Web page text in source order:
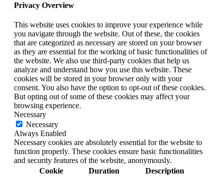
Privacy Overview
This website uses cookies to improve your experience while
you navigate through the website. Out of these, the cookies
that are categorized as necessary are stored on your browser
as they are essential for the working of basic functionalities of
the website. We also use third-party cookies that help us
analyze and understand how you use this website. These
cookies will be stored in your browser only with your
consent. You also have the option to opt-out of these cookies.
But opting out of some of these cookies may affect your
browsing experience.
Necessary
Necessary
Always Enabled
Necessary cookies are absolutely essential for the website to
function properly. These cookies ensure basic functionalities
and security features of the website, anonymously.
Cookie
Duration Description